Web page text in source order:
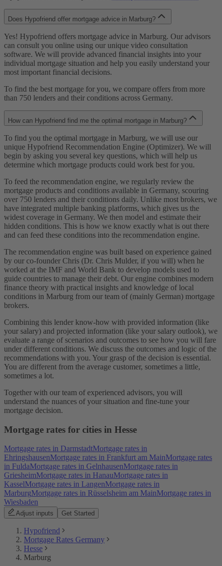
Does Hypofriend offer mortgage advice in Marburg?
Yes! Hypofriend offers mortgage advice in Marburg. Our advisors
can consult you online using our unique video consultation
software. We will provide advanced financial insights into your
individual mortgage situation and help you easily understand your
most important financial decisions.
To find the best mortgage for you, we compare offers from more
than 750 lenders and their conditions across Germany.
How can Hypofriend find me the optimal mortgage in Marburg?
To find you the optimal mortgage in Marburg, we will use our
unique Hypofriend Recommendation Engine (Optimizer). We will
begin by asking you several key questions, which will help us
determine which mortgage products could work best for you.
To feed the recommendation engine, we regularly review the
mortgage products and conditions available in Germany, scouring
over 750 lenders and their conditions daily. Unlike most brokers, we
have integrated multiple banking platforms, which gives us the
widest coverage in Germany. We then model and estimate their
hidden conditions. This is how we know exactly what is out there
and can feed these conditions into the recommendation engine.
The recommendation engine was built based on experience gained
by our co-founder Chris (Dr. Chris Mulder, if you will) when he
worked at the IMF and World Bank to develop models used to
guide countries to manage their debt. Our engine combines modern
finance theory with practical insights and knowledge of local
conditions in Marburg from our team of (mainly German) mortgage
brokers.
Combining this lender know-how with provided information (like
your salary) and projected information (like your salary outlook), we
evaluate a range of scenarios and outcomes to see how you will fare
under different conditions. We discuss the outcomes and logic of the
recommendations with you. Your grasp of the decision is essential.
You are different from the average customer, sometimes a little,
sometimes a lot.
Together with our team of experienced advisors, you will
understand the nuances of your situation and fine-tune your
mortgage decision.
Mortgage rates for cities in Hesse
Mortgage rates in DarmstadtMortgage rates in
EhringshausenMortgage rates in Frankfurt am MainMortgage rates
in FuldaMortgage rates in GelnhausenMortgage rates in
GriesheimMortgage rates in HanauMortgage rates in
KasselMortgage rates in LangenMortgage rates in
MarburgMortgage rates in Rüsselsheim am MainMortgage rates in
Wiesbaden
Adjust inputs Get Started
Hypofriend
Mortgage Rates Germany
Hesse
Marburg